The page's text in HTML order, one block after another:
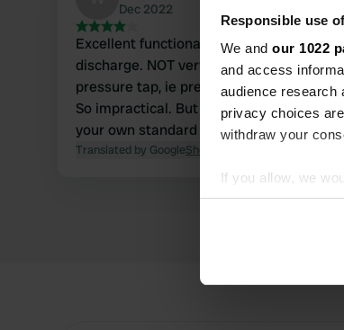
Responsible use
We and our 1022
and access
audience research
privacy choices
withdraw your
If you allow, we
Collect
Find out more
Dec 2022
Excellent functional unmanned service
discharge. NOT very useful for taking in
pressure tap, ie press it again every 10
So impractical. But toilet + gray
your own standard Gardena adapter on
Translated by GoogleShow original